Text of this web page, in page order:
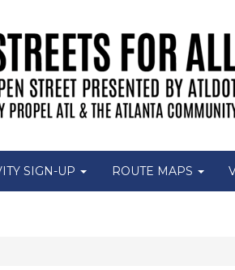
SIGN-UP ROUTE MAPS